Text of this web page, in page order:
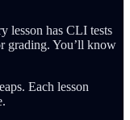
lesson has CLI tests
grading. You’ll know
Each lesson